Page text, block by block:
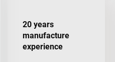
20 years
manufacture
experience